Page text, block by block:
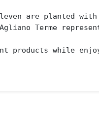
are planted
Terme
products while